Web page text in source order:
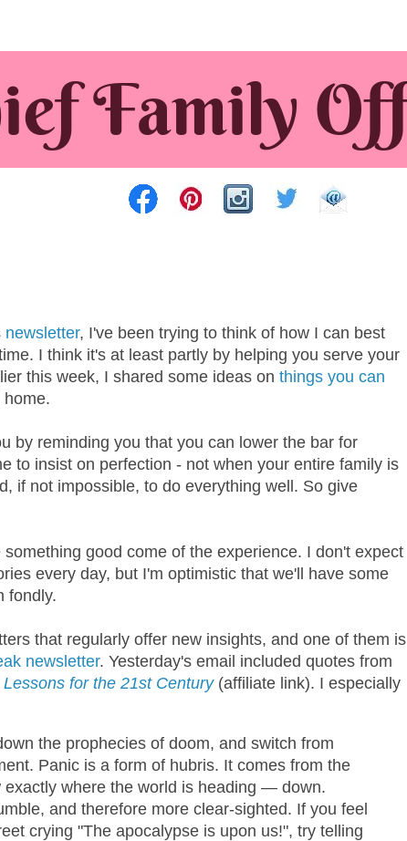
newsletter, I've been trying to think of how I can best
I think it's at least partly by helping you serve your
this week, I shared some ideas on things you can
home.
by reminding you that you can lower the bar for
to insist on perfection - not when your entire family is
if not impossible, to do everything well. So give
good come of the experience. I don't expect
every day, but I'm optimistic that we'll have some
fondly.
that regularly offer new insights, and one of them is
newsletter. Yesterday's email included quotes from
Lessons for the 21st Century(affiliate link). I especially
the prophecies of doom, and switch from
Panic is a form of hubris. It comes from the
exactly where the world is heading — down.
and therefore more clear-sighted. If you feel
crying "The apocalypse is upon us!", try telling